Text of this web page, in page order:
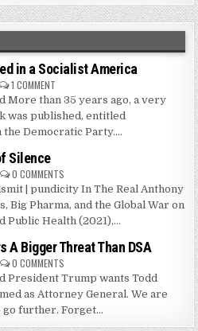
in a Socialist America
1 COMMENT
More than 35 years ago, a very
was published, entitled
the Democratic Party....
Silence
0 COMMENTS
| pundicity In The Real Anthony
Big Pharma, and the Global War on
Public Health (2021),...
A Bigger Threat Than DSA
0 COMMENTS
President Trump wants Todd
as Attorney General. We are
go further. Forget...